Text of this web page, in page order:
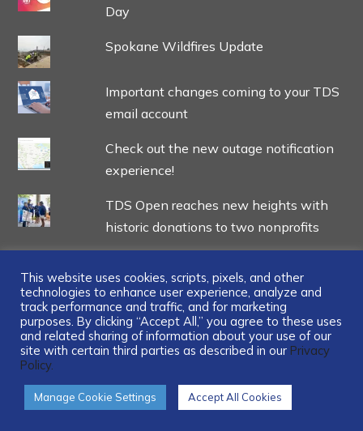
Day
Spokane Wildfires Update
Important changes coming to your TDS
email account
Check out the new outage notification
experience!
TDS Open reaches new heights with
historic donations to two nonprofits
...
This website uses cookies, scripts, pixels, and other
technologies to enhance user experience, analyze and
track performance and traffic, and for marketing
purposes. By clicking “Accept All,” you agree to these uses
and related sharing of information about your use of our
site with certain third parties as described in our Privacy
Policy.
Manage Cookie Settings Accept All Cookies